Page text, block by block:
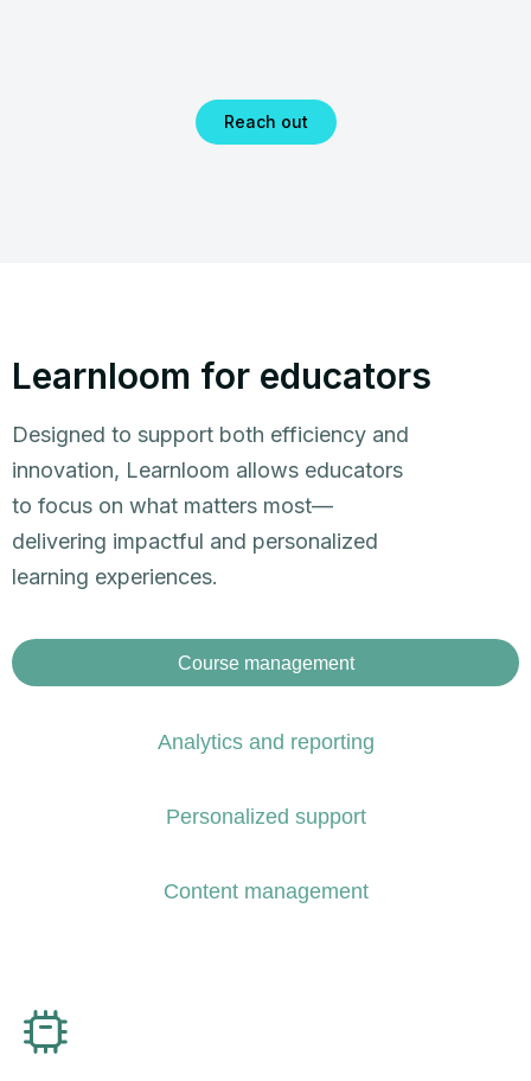
Reach out
Learnloom for educators
Designed to support both efficiency and
innovation, Learnloom allows educators
to focus on what matters most—
delivering impactful and personalized
learning experiences.​
Course management
Analytics and reporting​
Personalized support​
Content management​